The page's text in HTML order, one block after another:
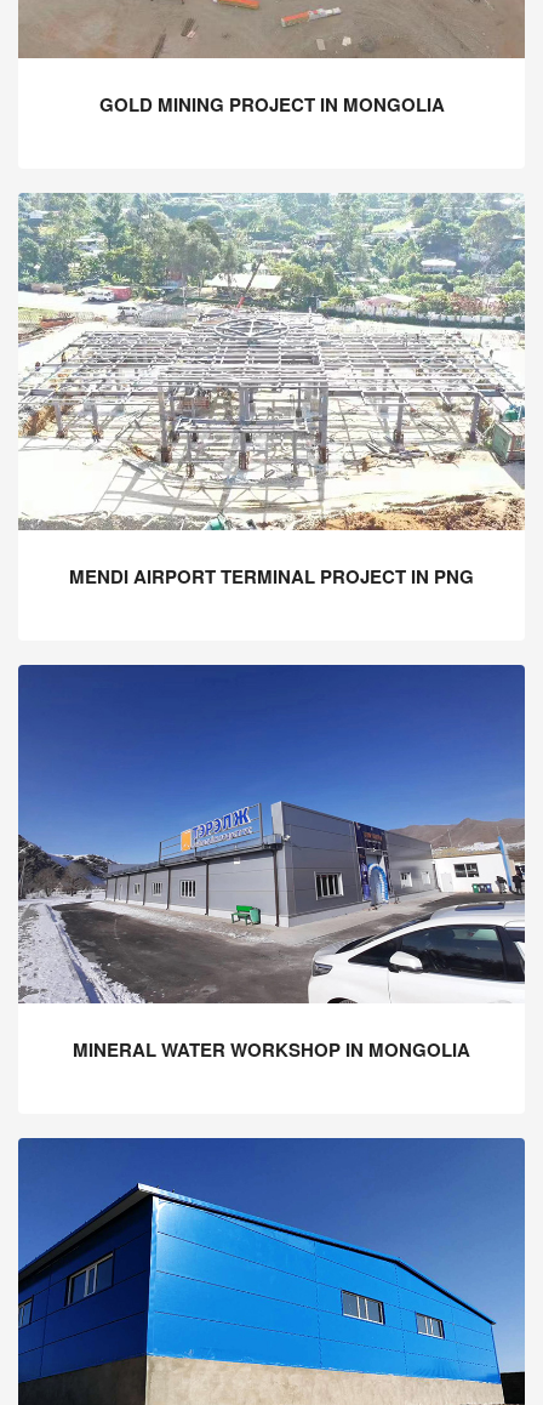
GOLD MINING PROJECT IN MONGOLIA
MENDI AIRPORT TERMINAL PROJECT IN PNG
MINERAL WATER WORKSHOP IN MONGOLIA